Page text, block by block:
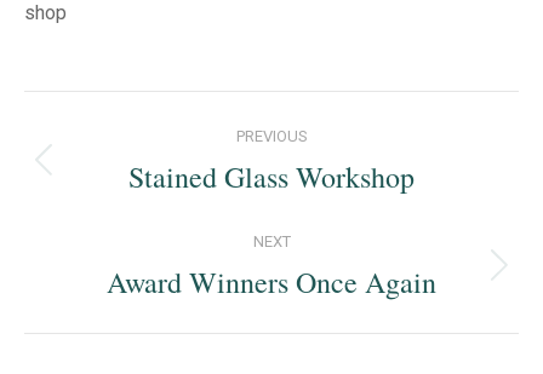
shop
navigation
PREVIOUS
Previous
Stained Glass Workshop
NEXT
Next
Award Winners Once Again